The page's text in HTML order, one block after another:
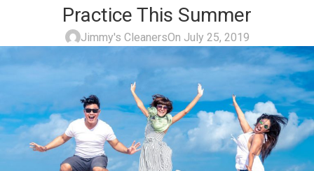
Practice This Summer
Jimmy's CleanersOn July 25, 2019